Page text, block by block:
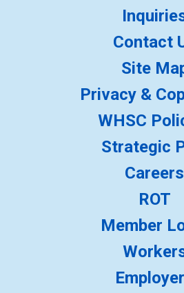
Contact
Site
Privacy &
WHSC
Strategic
Careers
ROT
Member